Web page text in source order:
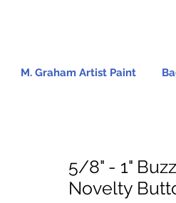
M. Graham Artist Paint
5/8" - 1"
Novelty